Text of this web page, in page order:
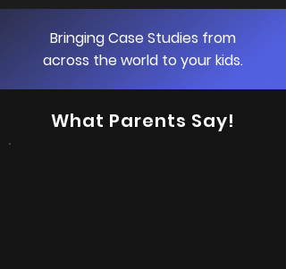
Bringing Case Studies from
across the world to your kids.
What Parents Say!